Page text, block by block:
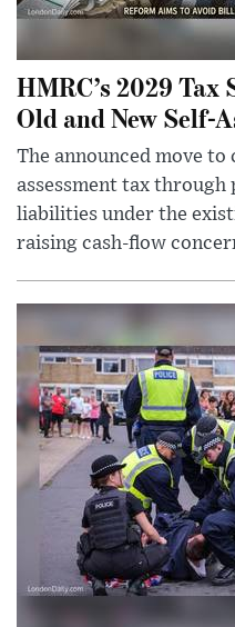
HMRC’s 2029 Tax
Old and New Self-
The announced move to
assessment tax
liabilities under the
raising cash-flow